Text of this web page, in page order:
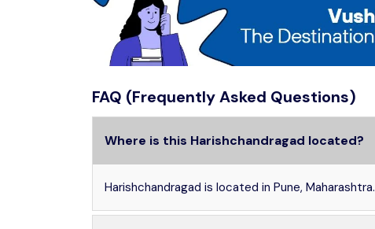
FAQ (Frequently Asked Questions)
Where is this Harishchandragad located?
Harishchandragad is located in Pune, Maharashtra.